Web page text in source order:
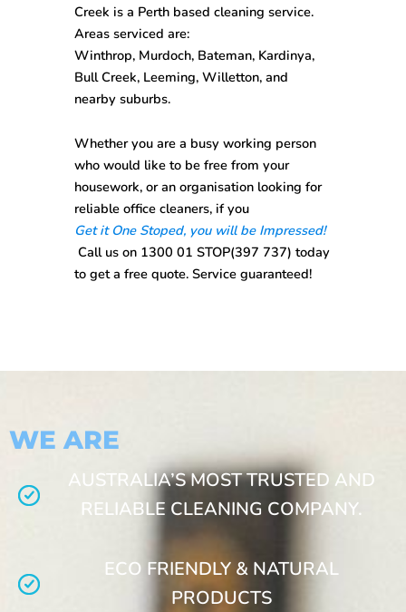
Creek is a Perth based cleaning service.
Areas serviced are:
Winthrop, Murdoch, Bateman, Kardinya,
Bull Creek, Leeming, Willetton, and
nearby suburbs.
Whether you are a busy working person
who would like to be free from your
housework, or an organisation looking for
reliable office cleaners, if you
Get it One Stoped, you will be Impressed!
Call us on 1300 01 STOP(397 737) today
to get a free quote. Service guaranteed!
WE ARE
AUSTRALIA’S MOST TRUSTED AND
RELIABLE CLEANING COMPANY.
ECO FRIENDLY & NATURAL
PRODUCTS